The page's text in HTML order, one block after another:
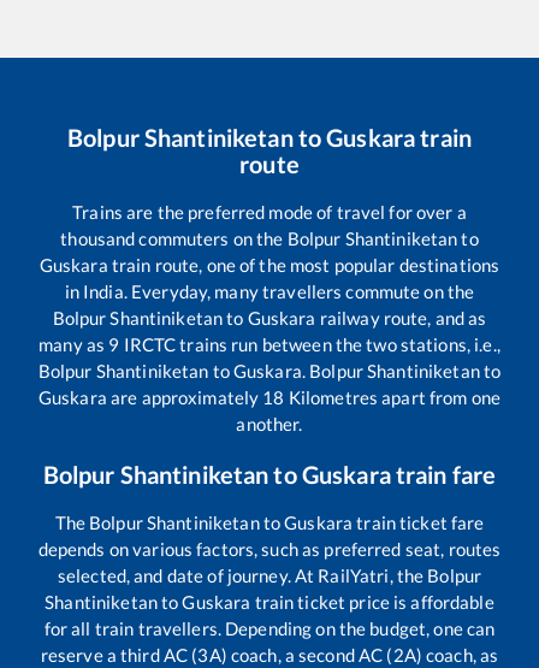
Bolpur ShantiniketantoGuskaratrain
route
Trains are the preferred mode of travel for over a
thousand commuters on the Bolpur Shantiniketanto
Guskara train route, one of the most popular destinations
in India. Everyday, many travellers commute on the
Bolpur Shantiniketanto Guskara railway route, and as
many as 9 IRCTC trains run between the two stations, i.e.,
Bolpur Shantiniketan toGuskara. Bolpur Shantiniketanto
Guskara are approximately 18 Kilometres apart from one
another.
Bolpur ShantiniketantoGuskaratrain fare
The Bolpur ShantiniketantoGuskara train ticket fare
depends on various factors, such as preferred seat, routes
selected, and date of journey. At RailYatri, the Bolpur
ShantiniketantoGuskara train ticket price is affordable
for all train travellers. Depending on the budget, one can
reserve a third AC (3A) coach, a second AC (2A) coach, as